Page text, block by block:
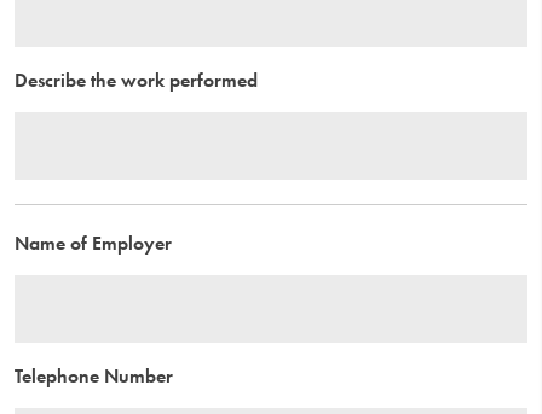
Describe the work performed
Name of Employer
Telephone Number